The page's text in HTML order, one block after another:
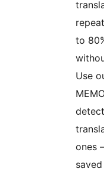
to
Use
ones